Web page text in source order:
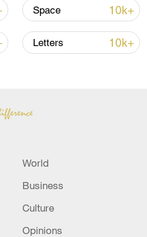
Space 10k+
Letters 10k+
World
Business
Culture
Opinions